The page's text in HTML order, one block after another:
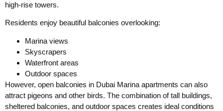
high-rise towers.
Residents enjoy beautiful balconies overlooking:
Marina views
Skyscrapers
Waterfront areas
Outdoor spaces
However, open balconies in Dubai Marina apartments can also
attract pigeons and other birds. The combination of tall buildings,
sheltered balconies, and outdoor spaces creates ideal conditions